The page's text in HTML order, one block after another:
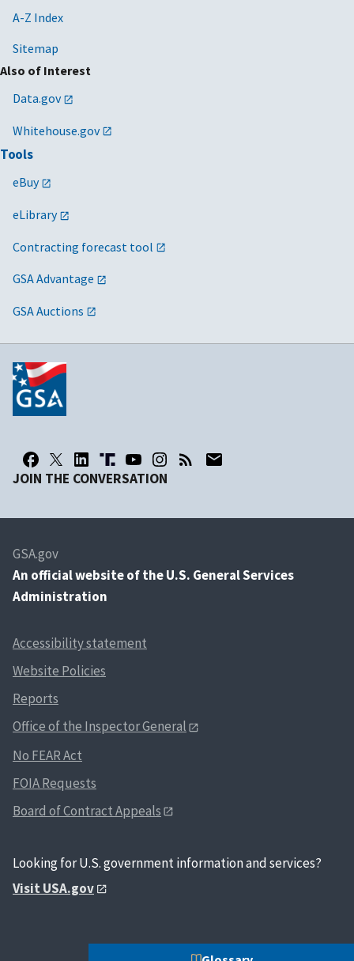
A-Z Index
Sitemap
Also of Interest
Data.gov
Whitehouse.gov
Tools
eBuy
eLibrary
Contracting forecast tool
GSA Advantage
GSA Auctions
JOIN THE CONVERSATION
GSA.gov
An official website of the U.S. General Services
Administration
Accessibility statement
Website Policies
Reports
Office of the Inspector General
No FEAR Act
FOIA Requests
Board of Contract Appeals
Looking for U.S. government information and services?
Visit USA.gov